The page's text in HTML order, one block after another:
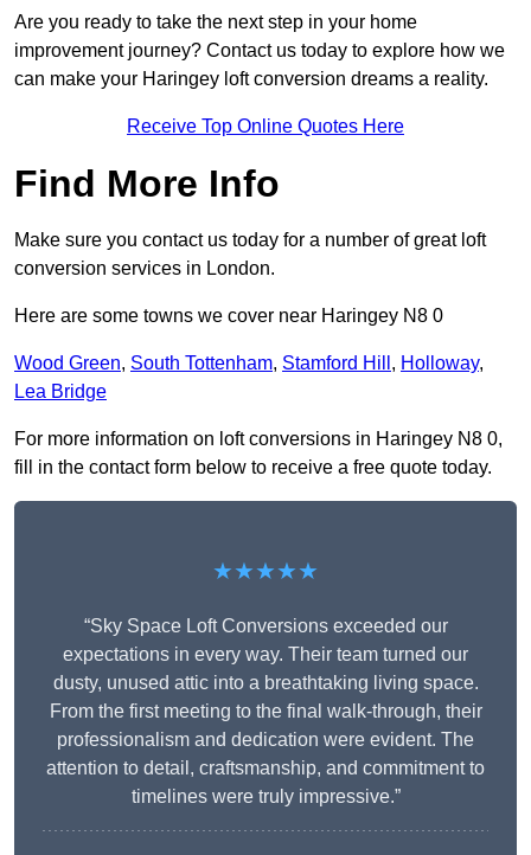
Are you ready to take the next step in your home
improvement journey? Contact us today to explore how we
can make your Haringey loft conversion dreams a reality.
Receive Top Online Quotes Here
Find More Info
Make sure you contact us today for a number of great loft
conversion services in London.
Here are some towns we cover near Haringey N8 0
Wood Green, South Tottenham, Stamford Hill , Holloway,
Lea Bridge
For more information on loft conversions in Haringey N8 0,
fill in the contact form below to receive a free quote today.
★★★★★
“Sky Space Loft Conversions exceeded our
expectations in every way. Their team turned our
dusty, unused attic into a breathtaking living space.
From the first meeting to the final walk-through, their
professionalism and dedication were evident. The
attention to detail, craftsmanship, and commitment to
timelines were truly impressive.”